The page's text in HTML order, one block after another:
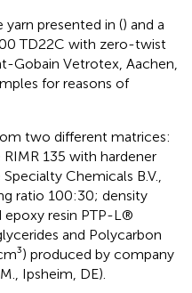
presented in () and a
TD22C with zero-twist
Gobain Vetrotex, Aachen,
for reasons of
two different matrices:
135 with hardener
Chemicals B.V.,
ratio 100:30; density
epoxy resin PTP-L®
and Polycarbon
produced by company
Ipsheim, DE).